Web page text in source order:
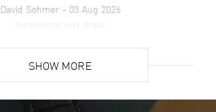
David Sohmer - 03 Aug 2026
Super easy- great website!
SHOW MORE